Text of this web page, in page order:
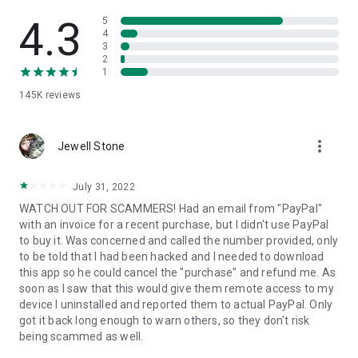
• App list (Start/Uninstall apps)
• Push and pull Wi-Fi settings
• View system diagnostic information
• Store confidential information into the device clipboard
1. Your session partner will send you a personal link to the
QuickSupport application. Clicking the link will start the app
2. Open the QuickSupport app on your device.
3. You will see a prompt to join a session created by your
remote partner.
4. When you accept the connection, the remote session will
begin.
4.3
145K reviews
5
4
3
2
1
Jewell Stone more_vert
July 31, 2022
WATCH OUT FOR SCAMMERS! Had an email from "PayPal"
with an invoice for a recent purchase, but I didn't use PayPal
to buy it. Was concerned and called the number provided, only
to be told that I had been hacked and I needed to download
this app so he could cancel the "purchase" and refund me. As
soon as I saw that this would give them remote access to my
device I uninstalled and reported them to actual PayPal. Only
got it back long enough to warn others, so they don't risk
being scammed as well.